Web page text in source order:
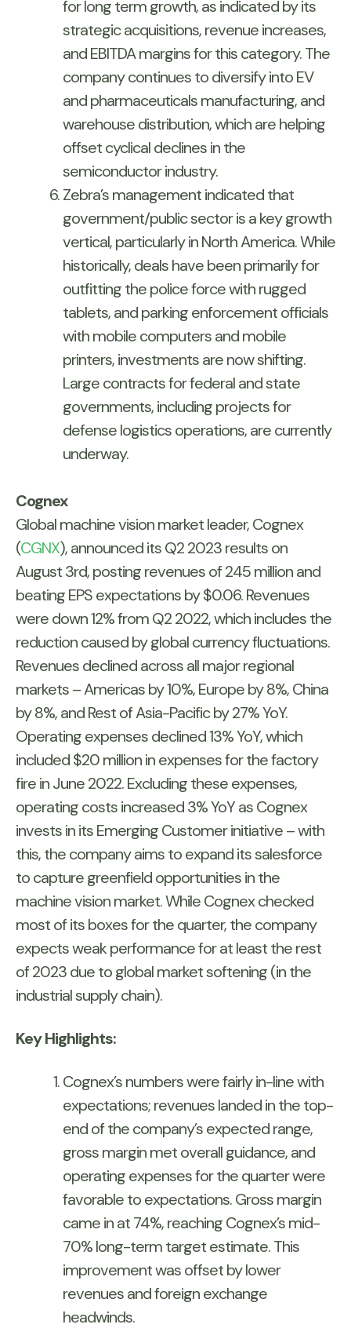
for long term growth, as indicated by its
strategic acquisitions, revenue increases,
and EBITDA margins for this category. The
company continues to diversify into EV
and pharmaceuticals manufacturing, and
warehouse distribution, which are helping
offset cyclical declines in the
semiconductor industry.
Zebra’s management indicated that
government/public sector is a key growth
vertical, particularly in North America. While
historically, deals have been primarily for
outfitting the police force with rugged
tablets, and parking enforcement officials
with mobile computers and mobile
printers, investments are now shifting.
Large contracts for federal and state
governments, including projects for
defense logistics operations, are currently
underway.
Cognex
Global machine vision market leader, Cognex
(CGNX), announced its Q2 2023 results on
August 3rd, posting revenues of 245 million and
beating EPS expectations by $0.06. Revenues
were down 12% from Q2 2022, which includes the
reduction caused by global currency fluctuations.
Revenues declined across all major regional
markets – Americas by 10%, Europe by 8%, China
by 8%, and Rest of Asia-Pacific by 27% YoY.
Operating expenses declined 13% YoY, which
included $20 million in expenses for the factory
fire in June 2022. Excluding these expenses,
operating costs increased 3% YoY as Cognex
invests in its Emerging Customer initiative – with
this, the company aims to expand its salesforce
to capture greenfield opportunities in the
machine vision market. While Cognex checked
most of its boxes for the quarter, the company
expects weak performance for at least the rest
of 2023 due to global market softening (in the
industrial supply chain).
Key Highlights:
Cognex’s numbers were fairly in-line with
expectations; revenues landed in the top-
end of the company’s expected range,
gross margin met overall guidance, and
operating expenses for the quarter were
favorable to expectations. Gross margin
came in at 74%, reaching Cognex’s mid-
70% long-term target estimate. This
improvement was offset by lower
revenues and foreign exchange
headwinds.